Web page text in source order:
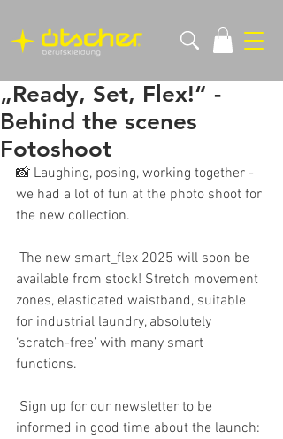
„Ready, Set, Flex!“ -
Behind the scenes
Fotoshoot
📸 Laughing, posing, working together -
we had a lot of fun at the photo shoot for
the new collection.
available from stock! Stretch movement
zones, elasticated waistband, suitable
for industrial laundry, absolutely
‘scratch-free’ with many smart
functions.
informed in good time about the launch: